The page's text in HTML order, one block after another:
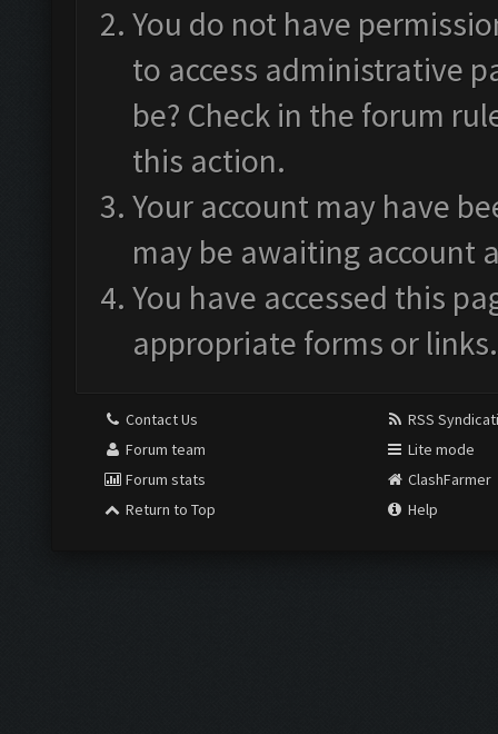
You do not have
to access administrative
be? Check in the forum
this action.
Your account may have
may be awaiting account
You have accessed this
appropriate forms or links.
Contact Us
Forum team
Forum stats
Return to Top
RSS
Lite mode
ClashFarmer
Help